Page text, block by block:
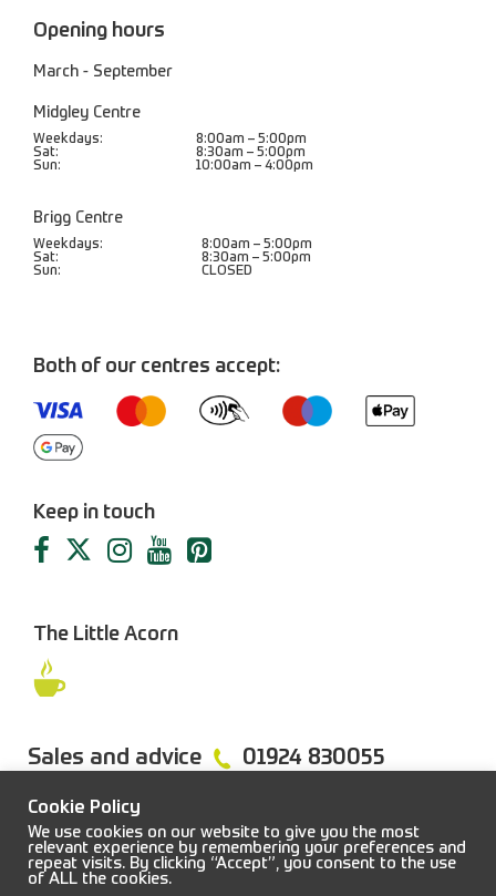
Opening hours
March - September
Midgley Centre
Weekdays:
8:00am – 5:00pm
Sat:
8:30am – 5:00pm
Sun:
10:00am – 4:00pm
Brigg Centre
Weekdays:
8:00am – 5:00pm
Sat:
8:30am – 5:00pm
Sun:
CLOSED
Both of our centres accept:
Keep in touch
The Little Acorn
Sales and advice 01924 830055
FAQs Sitemap Terms & Conditions Privacy Policy
© 2026 Job Earnshaw & Bros. All rights reserved.
Cookie Policy
We use cookies on our website to give you the most
relevant experience by remembering your preferences and
repeat visits. By clicking “Accept”, you consent to the use
of ALL the cookies.